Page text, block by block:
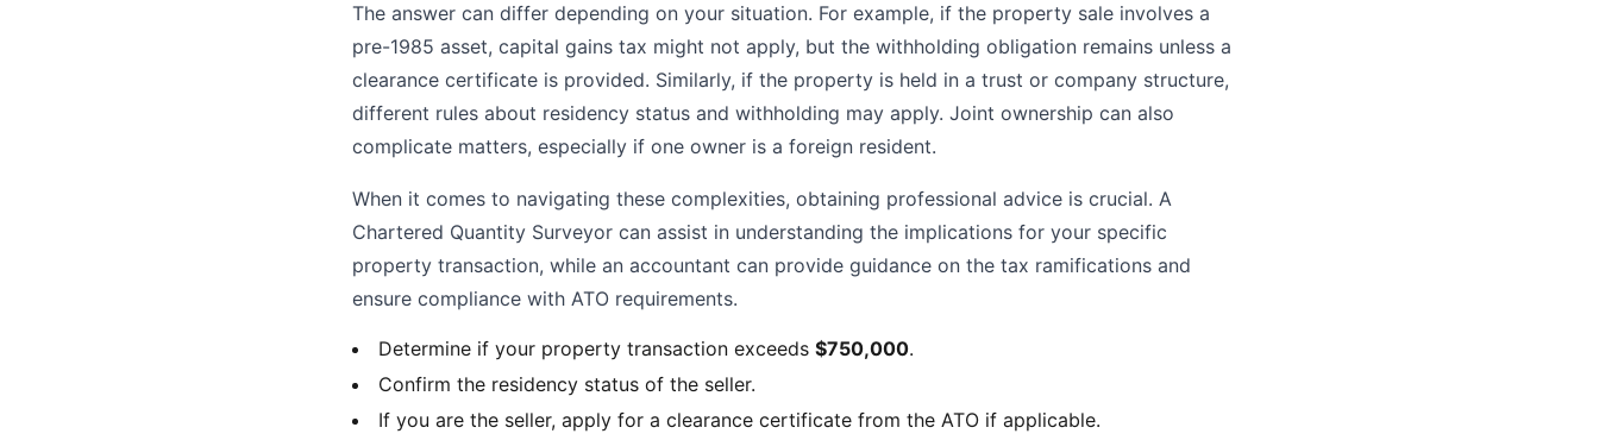
The answer can differ depending on your situation. For example, if the property sale involves a
pre-1985 asset, capital gains tax might not apply, but the withholding obligation remains unless a
clearance certificate is provided. Similarly, if the property is held in a trust or company structure,
different rules about residency status and withholding may apply. Joint ownership can also
complicate matters, especially if one owner is a foreign resident.
When it comes to navigating these complexities, obtaining professional advice is crucial. A
Chartered Quantity Surveyor can assist in understanding the implications for your specific
property transaction, while an accountant can provide guidance on the tax ramifications and
ensure compliance with ATO requirements.
Determine if your property transaction exceeds $750,000.
Confirm the residency status of the seller.
If you are the seller, apply for a clearance certificate from the ATO if applicable.